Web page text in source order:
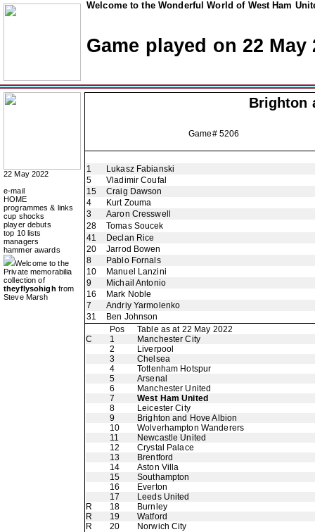
Welcome to the Wonderful World of West Ham
Game played on 22 May
22 May 2022
e-mail
HOME
programmes & links
cup shocks
player debuts
top 10 lists
managers
hammer awards
Welcome to the
Private memorabilia
collection of
theyflysohigh from
Steve Marsh
Brighton
Game# 5206
1
Lukasz Fabianski
5
Vladimir Coufal
15
Craig Dawson
4
Kurt Zouma
3
Aaron Cresswell
28
Tomas Soucek
41
Declan Rice
20
Jarrod Bowen
8
Pablo Fornals
10
Manuel Lanzini
9
Michail Antonio
16
Mark Noble
7
Andriy Yarmolenko
31
Ben Johnson
Pos
Table as at 22 May 2022
C
1
Manchester City
2
Liverpool
3
Chelsea
4
Tottenham Hotspur
5
Arsenal
6
Manchester United
7
West Ham United
8
Leicester City
9
Brighton and Hove Albion
10
Wolverhampton Wanderers
11
Newcastle United
12
Crystal Palace
13
Brentford
14
Aston Villa
15
Southampton
16
Everton
17
Leeds United
R
18
Burnley
R
19
Watford
R
20 Norwich City